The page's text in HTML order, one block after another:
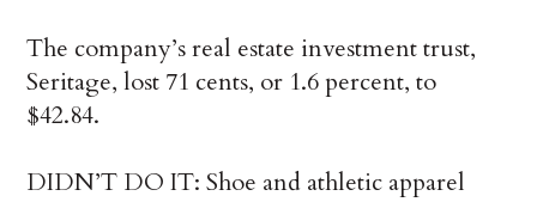
The company’s real estate investment trust,
Seritage, lost 71 cents, or 1.6 percent, to
$42.84.
DIDN’T DO IT: Shoe and athletic apparel